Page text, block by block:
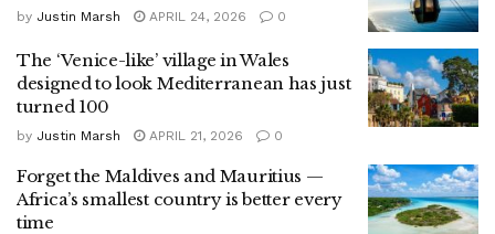
by Justin Marsh APRIL 24, 2026 0
The ‘Venice-like’ village in Wales
designed to look Mediterranean has just
turned 100
by Justin Marsh APRIL 21, 2026 0
Forget the Maldives and Mauritius —
Africa’s smallest country is better every
time